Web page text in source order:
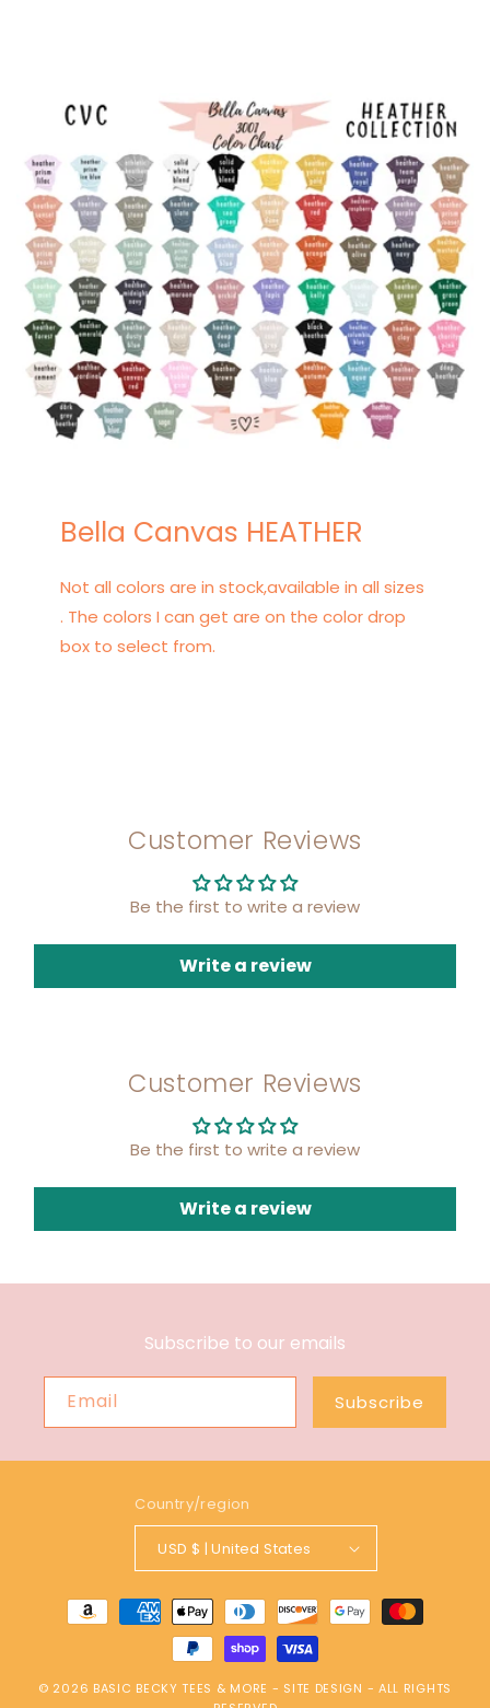
Bella Canvas HEATHER
Not all colors are in stock,available in all sizes
. The colors I can get are on the color drop
box to select from.
Customer Reviews
Be the first to write a review
Write a review
Customer Reviews
Be the first to write a review
Write a review
Subscribe to our emails
Email Subscribe
Country/region
USD $ | United States
Payment
methods
© 2026 BASIC BECKY TEES & MORE - SITE DESIGN - ALL RIGHTS